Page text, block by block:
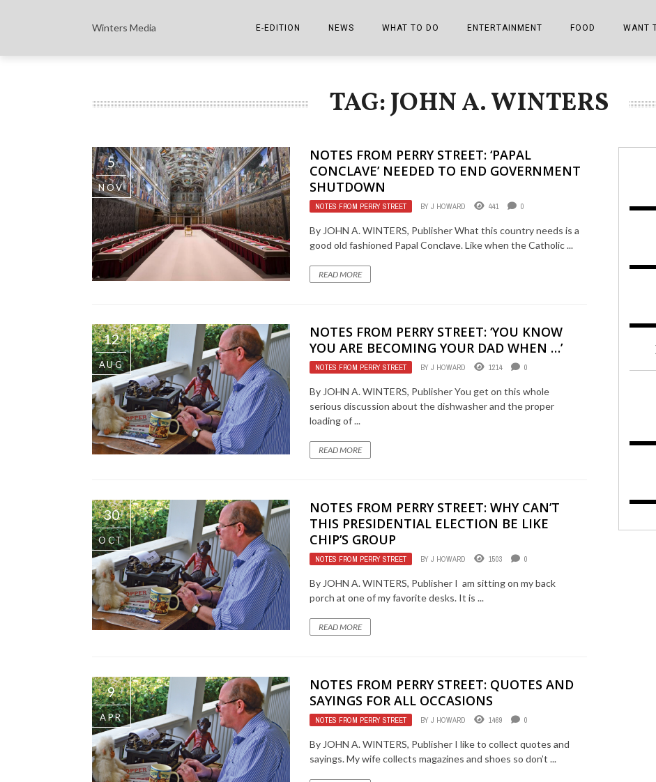
Winters Media E-EDITION
THE COWETA SHOPPER E-EDITIONS
NEWS
COLUMNISTS
NOTES FROM PERRY STREET
SPORTS
ZEN NEWS
WHAT TO DO
SPORTS ON TV
VIDEOS/PHOTOS
ENTERTAINMENT
THE FILM FIX
THE INTERVIEW
THE MUSIC
FOOD
THE FOOD ZONE
THE COWETA
WANT
TAG: JOHN A. WINTERS
5
NOV
NOTES FROM PERRY STREET: ‘PAPAL
CONCLAVE’ NEEDED TO END GOVERNMENT
SHUTDOWN
NOTES FROM PERRY STREET BYJ HOWARD 441 0
By JOHN A. WINTERS, Publisher What this country needs is a
good old fashioned Papal Conclave. Like when the Catholic ...
READ MORE
12
AUG
NOTES FROM PERRY STREET: ‘YOU KNOW
YOU ARE BECOMING YOUR DAD WHEN …’
NOTES FROM PERRY STREET BYJ HOWARD 1214 0
By JOHN A. WINTERS, Publisher You get on this whole
serious discussion about the dishwasher and the proper
loading of ...
READ MORE
30
OCT
NOTES FROM PERRY STREET: WHY CAN’T
THIS PRESIDENTIAL ELECTION BE LIKE
CHIP’S GROUP
NOTES FROM PERRY STREET BYJ HOWARD 1503 0
By JOHN A. WINTERS, Publisher I am sitting on my back
porch at one of my favorite desks. It is ...
READ MORE
9
APR
NOTES FROM PERRY STREET: QUOTES AND
SAYINGS FOR ALL OCCASIONS
NOTES FROM PERRY STREET BYJ HOWARD 1469 0
By JOHN A. WINTERS, Publisher I like to collect quotes and
sayings. My wife collects magazines and shoes so don’t ...